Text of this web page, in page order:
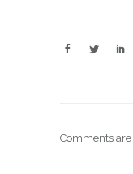
Comments are